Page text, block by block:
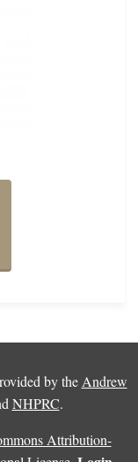
by the Andrew
NHPRC.
Attribution-